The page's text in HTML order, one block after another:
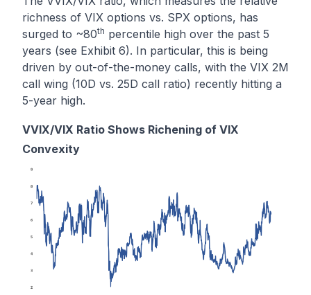
richness of VIX options vs. SPX options, has
surged to ~80th percentile high over the past 5
years (see Exhibit 6). In particular, this is being
driven by out-of-the-money calls, with the VIX 2M
call wing (10D vs. 25D call ratio) recently hitting a
5-year high.
VVIX/VIX Ratio Shows Richening of VIX
Convexity